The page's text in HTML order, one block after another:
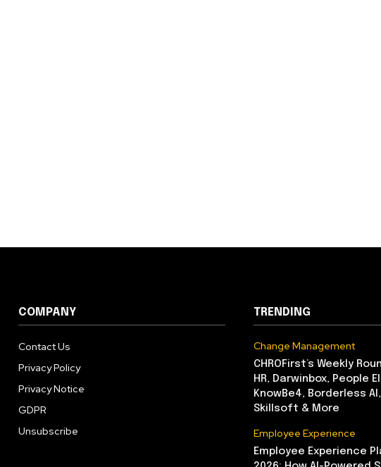
COMPANY
Contact Us
Privacy Policy
Privacy Notice
GDPR
Unsubscribe
TRENDING
Change Management
CHROFirst’s Weekly
HR, Darwinbox, People
KnowBe4, Borderless
Skillsoft & More
Employee Experience
Employee Experience